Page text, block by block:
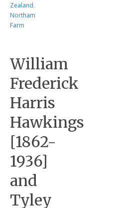
Zealand,
Northam
Farm
William
Frederick
Harris
Hawkings
[1862-
1936]
and
Tyley